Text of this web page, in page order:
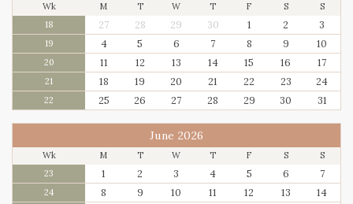
Wk M T W T F S
S
18
27 28 29 30 1 2 3
19 4 5 6 7 8 9 10
20 11 12 13 14 15 16 17
21 18 19 20 21 22 23 24
22 25 26 27 28 29 30 31
June 2026
Wk M T W T F S
S
23
1 2 3 4 5 6 7
24 8 9 10 11 12 13 14